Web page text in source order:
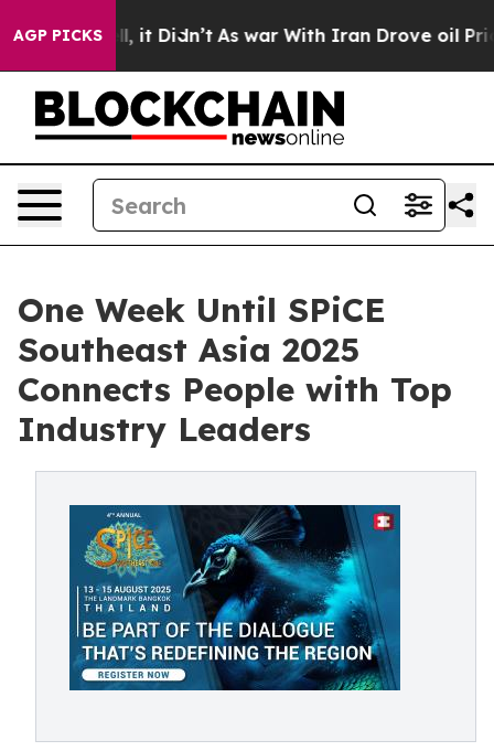
AGP PICKS
Well, it Didn’t As war With Iran Drove oil Prices
One Week Until SPiCE
Southeast Asia 2025
Connects People with Top
Industry Leaders